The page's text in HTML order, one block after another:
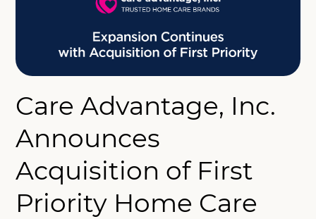
Care Advantage, Inc.
Announces
Acquisition of First
Priority Home Care